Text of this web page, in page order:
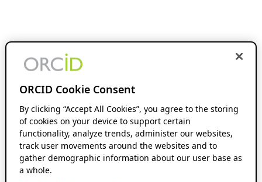
ORCID Cookie Consent
By clicking “Accept All Cookies”, you agree to the storing
of cookies on your device to support certain
functionality, analyze trends, administer our websites,
track user movements around the websites and to
gather demographic information about our user base as
a whole.